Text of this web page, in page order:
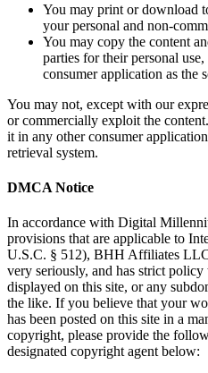
You may print or download
your personal and non-
You may copy the content
parties for their personal
consumer application as the
You may not, except with our
or commercially exploit the
it in any other consumer
retrieval system.
DMCA Notice
In accordance with Digital
provisions that are applicable to
U.S.C. § 512), BHH Affiliates
very seriously, and has strict
displayed on this site, or any
the like. If you believe that your
has been posted on this site in a
copyright, please provide the
designated copyright agent below: